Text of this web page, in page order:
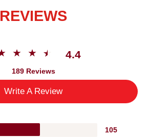
REVIEWS
4.4
189 Reviews
Write A Review
105